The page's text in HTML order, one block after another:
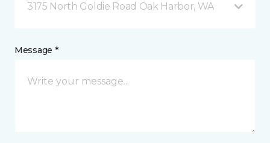
3175 North Goldie Road Oak Harbor, WA
Message *